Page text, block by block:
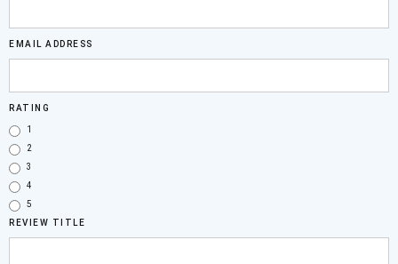
EMAIL ADDRESS
RATING
1
2
3
4
5
REVIEW TITLE